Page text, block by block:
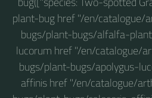
plant-bug href "/en/catalogue/
bugs/plant-bugs/alfalfa-
lucorum href "/en/catalogue/
bugs/plant-bugs/apolygus-
affinis href "/en/catalogue/